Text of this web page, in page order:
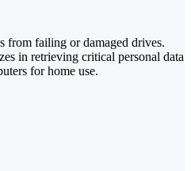
from failing or damaged drives.
in retrieving critical personal data
for home use.